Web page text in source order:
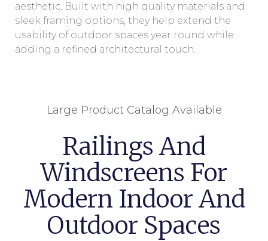
aesthetic. Built with high quality materials and
sleek framing options, they help extend the
usability of outdoor spaces year round while
adding a refined architectural touch.
Large Product Catalog Available
Railings And
Windscreens For
Modern Indoor And
Outdoor Spaces